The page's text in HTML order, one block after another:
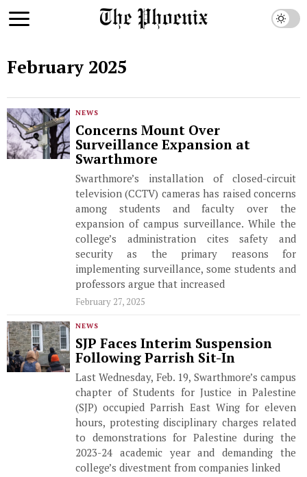
February 2025
NEWS
Concerns Mount Over
Surveillance Expansion at
Swarthmore
Swarthmore’s installation of closed-circuit
television (CCTV) cameras has raised concerns
among students and faculty over the
expansion of campus surveillance. While the
college’s administration cites safety and
security as the primary reasons for
implementing surveillance, some students and
professors argue that increased
February 27, 2025
NEWS
SJP Faces Interim Suspension
Following Parrish Sit-In
Last Wednesday, Feb. 19, Swarthmore’s campus
chapter of Students for Justice in Palestine
(SJP) occupied Parrish East Wing for eleven
hours, protesting disciplinary charges related
to demonstrations for Palestine during the
2023-24 academic year and demanding the
college’s divestment from companies linked